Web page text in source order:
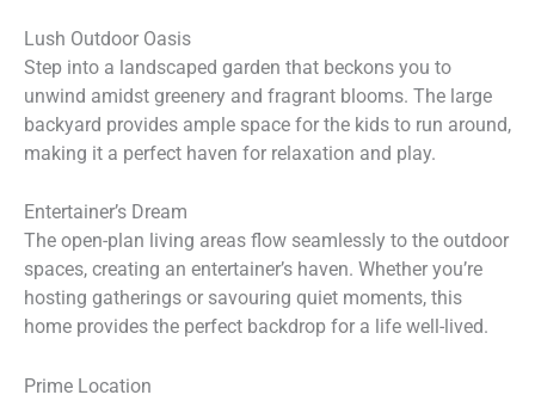
Lush Outdoor Oasis
Step into a landscaped garden that beckons you to
unwind amidst greenery and fragrant blooms. The large
backyard provides ample space for the kids to run around,
making it a perfect haven for relaxation and play.
Entertainer’s Dream
The open-plan living areas flow seamlessly to the outdoor
spaces, creating an entertainer’s haven. Whether you’re
hosting gatherings or savouring quiet moments, this
home provides the perfect backdrop for a life well-lived.
Prime Location